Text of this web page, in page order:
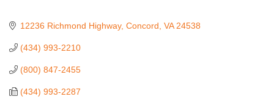
12236 Richmond Highway Concord VA 24538
(434) 993-2210
(800) 847-2455
(434) 993-2287